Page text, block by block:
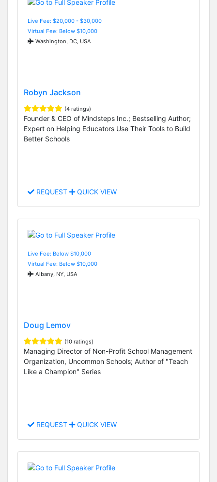
Live Fee: $20,000 - $30,000
Virtual Fee: Below $10,000
Washington, DC, USA
Robyn Jackson
(4 ratings)
Founder & CEO of Mindsteps Inc.; Bestselling Author;
Expert on Helping Educators Use Their Tools to Build
Better Schools
REQUEST QUICK VIEW
Live Fee: Below $10,000
Virtual Fee: Below $10,000
Albany, NY, USA
Doug Lemov
(10 ratings)
Managing Director of Non-Profit School Management
Organization, Uncommon Schools; Author of "Teach
Like a Champion" Series
REQUEST QUICK VIEW